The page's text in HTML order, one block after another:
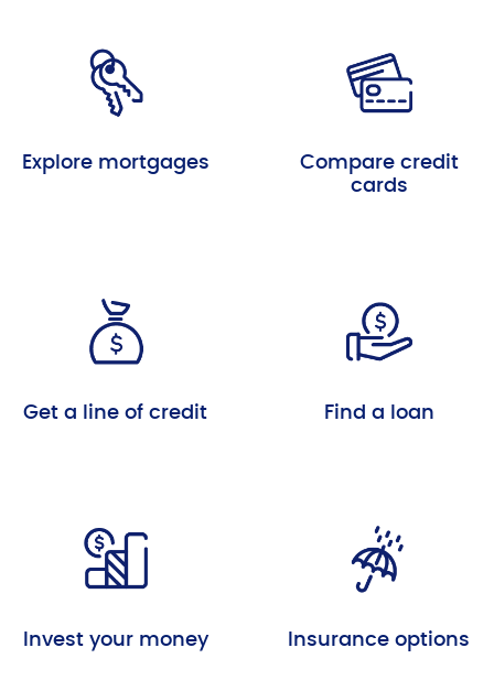
Explore mortgages
Compare credit
cards
Get a line of credit Find a loan
Invest your money Insurance options